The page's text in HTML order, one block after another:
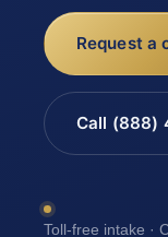
Request a
Call (888)
Toll-free intake ·